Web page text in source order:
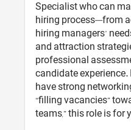
Specialist who can
hiring process—from
hiring managers’
and attraction
professional
candidate
have strong
“filling vacancies”
teams,” this role is for